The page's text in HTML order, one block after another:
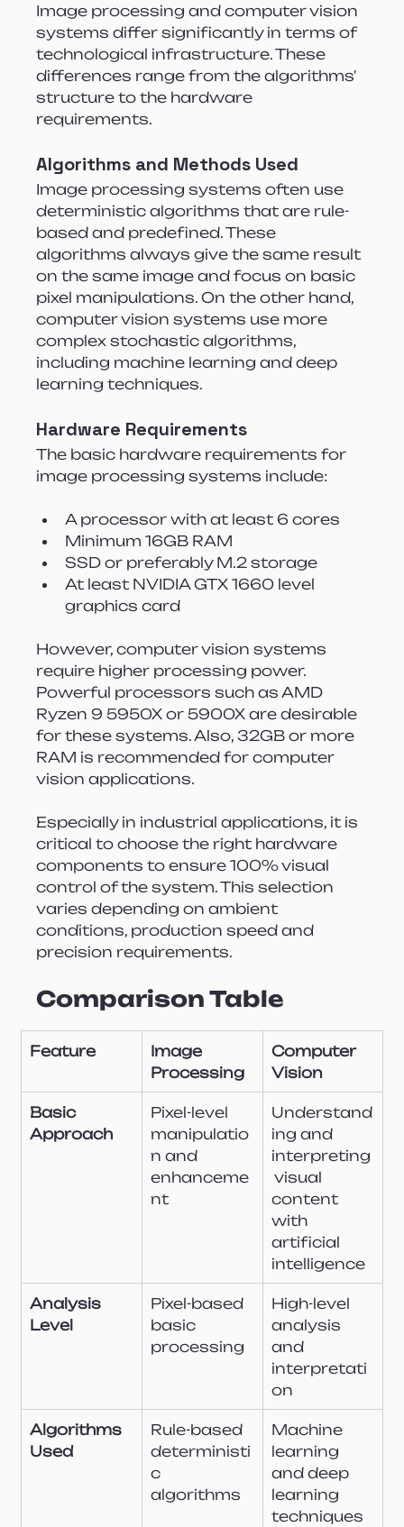
Image processing and computer vision
systems differ significantly in terms of
technological infrastructure. These
differences range from the algorithms'
structure to the hardware
requirements.
Algorithms and Methods Used
Image processing systems often use
deterministic algorithms that are rule-
based and predefined. These
algorithms always give the same result
on the same image and focus on basic
pixel manipulations. On the other hand,
computer vision systems use more
complex stochastic algorithms,
including machine learning and deep
learning techniques.
Hardware Requirements
The basic hardware requirements for
image processing systems include:
A processor with at least 6 cores
Minimum 16GB RAM
SSD or preferably M.2 storage
At least NVIDIA GTX 1660 level
graphics card
However, computer vision systems
require higher processing power.
Powerful processors such as AMD
Ryzen 9 5950X or 5900X are desirable
for these systems. Also, 32GB or more
RAM is recommended for computer
vision applications.
Especially in industrial applications, it is
critical to choose the right hardware
components to ensure 100% visual
control of the system. This selection
varies depending on ambient
conditions, production speed and
precision requirements.
Comparison Table
Feature
Image
Processing
Computer
Vision
Basic
Approach
Pixel-level
manipulatio
n and
enhanceme
nt
Understand
ing and
interpreting
visual
content
with
artificial
intelligence
Analysis
Level
Pixel-based
basic
processing
High-level
analysis
and
interpretati
on
Algorithms
Used
Rule-based
deterministi
c
algorithms
Machine
learning
and deep
learning
techniques